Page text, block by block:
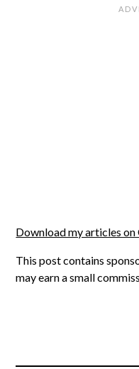
Download my articles
This post contains
may earn a small